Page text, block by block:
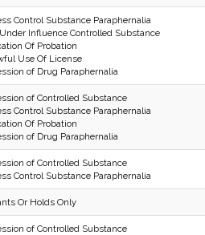
Control Substance Paraphernalia
Influence Controlled Substance
Of Probation
Use Of License
of Drug Paraphernalia
of Controlled Substance
Control Substance Paraphernalia
Of Probation
of Drug Paraphernalia
of Controlled Substance
Control Substance Paraphernalia
Or Holds Only
of Controlled Substance